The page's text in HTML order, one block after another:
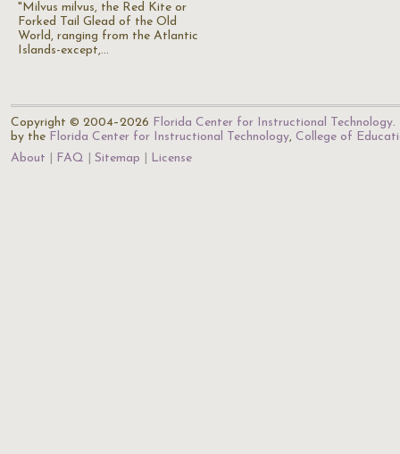
"Milvus milvus, the Red Kite or
Forked Tail Glead of the Old
World, ranging from the Atlantic
Islands-except,…
Copyright © 2004–2026 Florida Center for Instructional Technology.
by the Florida Center for Instructional Technology, College of
About
FAQ Sitemap License